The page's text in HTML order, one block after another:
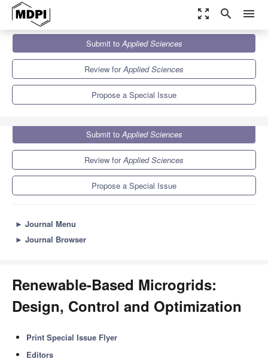
zoom_out_map search menu
Applied Sciences
Special Issues
Renewable-Based Microgrids: Design, Control and Optimization
Submit toApplied Sciences
Review forApplied Sciences
Propose a Special Issue
Submit toApplied Sciences
Review forApplied Sciences
Propose a Special Issue
► Journal Menu
► Journal Browser
Renewable-Based Microgrids:
Design, Control and Optimization
Print Special Issue Flyer
Editors